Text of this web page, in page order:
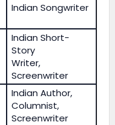
Indian Songwriter
Indian Short-
Story
Writer,
Screenwriter
Indian Author,
Columnist,
Screenwriter